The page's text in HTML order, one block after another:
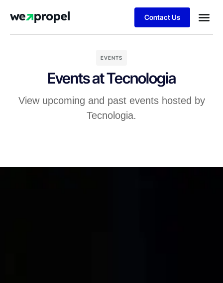
Contact Us
EVENTS
Events at Tecnologia
View upcoming and past events hosted by
Tecnologia.